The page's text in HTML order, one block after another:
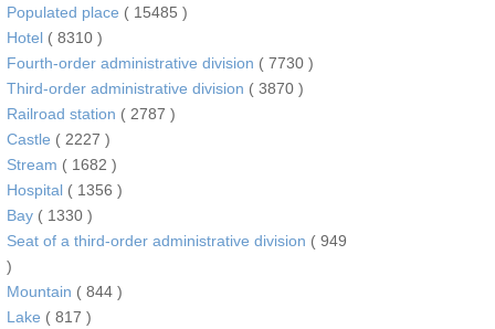
Populated place ( 15485 )
Hotel ( 8310 )
Fourth-order administrative division ( 7730 )
Third-order administrative division ( 3870 )
Railroad station ( 2787 )
Castle ( 2227 )
Stream ( 1682 )
Hospital ( 1356 )
Bay ( 1330 )
Seat of a third-order administrative division ( 949
)
Mountain ( 844 )
Lake ( 817 )